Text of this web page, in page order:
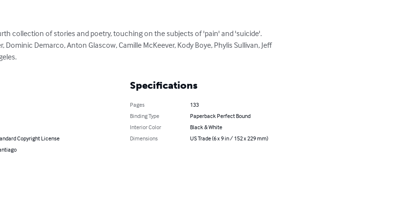
collection of stories and poetry, touching on the subjects of 'pain' and 'suicide'.
Dominic Demarco, Anton Glascow, Camille McKeever, Kody Boye, Phylis Sullivan, Jeff
Copyright License
Specifications
Pages
133
Binding Type
Paperback Perfect Bound
Interior Color
Black & White
Dimensions
US Trade (6 x 9 in / 152 x 229 mm)